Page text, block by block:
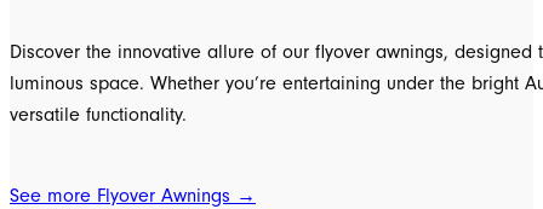
Discover the innovative allure of our flyover awnings,
luminous space. Whether you’re entertaining under the bright
versatile functionality.
See more Flyover Awnings →